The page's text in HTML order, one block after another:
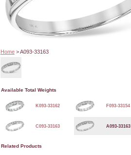
Home> A093-33163
Available Total Weights
K093-33162 F093-33154
C093-33163 A093-33163
Related Products